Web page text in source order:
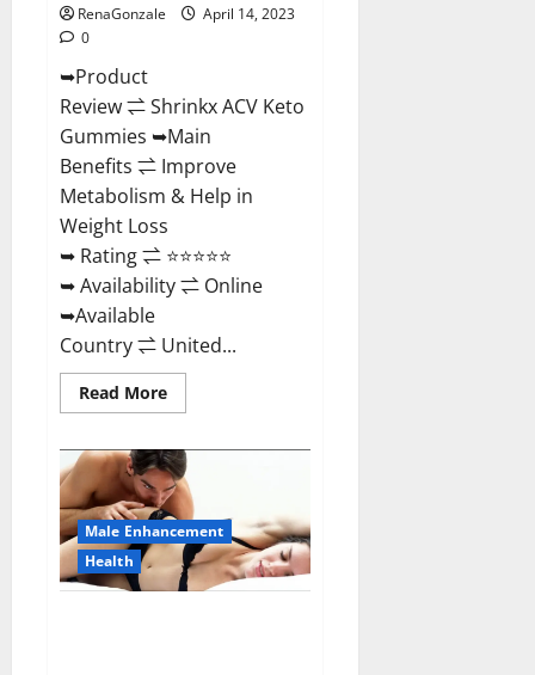
RenaGonzale
April 14, 2023
0
➥Product
Review ⇌ Shrinkx ACV Keto
Gummies ➥Main
Benefits ⇌ Improve
Metabolism & Help in
Weight Loss
➥ Rating ⇌ ⭐⭐⭐⭐⭐
➥ Availability ⇌ Online
➥Available
Country ⇌ United...
Read MoreRead
more
ACV
Keto
Gummies
(Pros
and
Cons)
Is
It
Scam
Male Enhancement
Health